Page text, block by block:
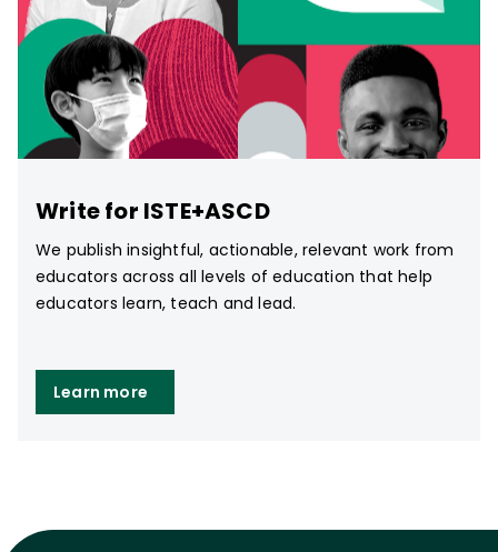
Write for ISTE+ASCD
We publish insightful, actionable, relevant work from
educators across all levels of education that help
educators learn, teach and lead.
Learn more